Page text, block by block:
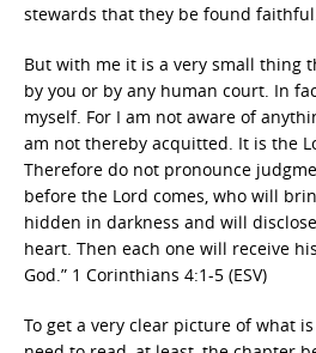
stewards that they be found
But with me it is a very small thing
by you or by any human court. In
myself. For I am not aware of
am not thereby acquitted. It is the
Therefore do not pronounce
before the Lord comes, who will
hidden in darkness and will
heart. Then each one will receive
God.” 1 Corinthians 4:1-5 (ESV)
To get a very clear picture of what